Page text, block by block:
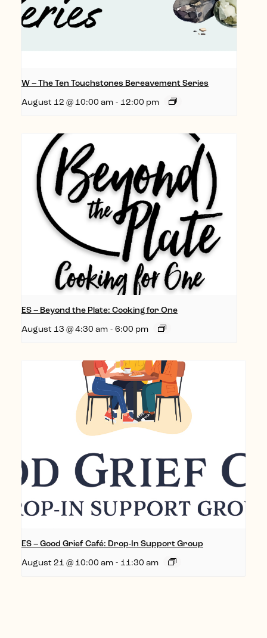
W – The Ten Touchstones Bereavement Series
August 12 @ 10:00 am - 12:00 pm
ES – Beyond the Plate: Cooking for One
August 13 @ 4:30 am - 6:00 pm
ES – Good Grief Café: Drop-In Support Group
August 21 @ 10:00 am - 11:30 am